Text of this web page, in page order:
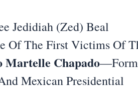
Jedidiah (Zed) Beal
Of The First Victims Of
Martelle Chapado
Mexican Presidential